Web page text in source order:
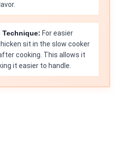
Technique: For easier
sit in the slow cooker
cooking. This allows it
it easier to handle.